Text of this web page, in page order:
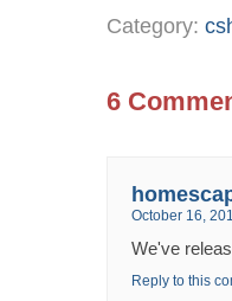
Category:
6
October 16,
We've
Reply to this